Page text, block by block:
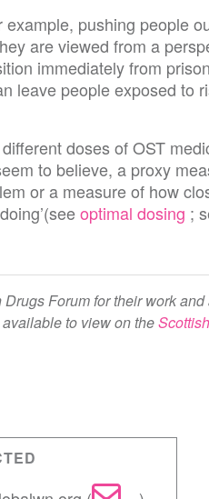
pushing people
are viewed from a
immediately from
leave people exposed to
doses of OST
to believe, a proxy
or a measure of how
optimal dosing ;
Forum for their work
to view on the